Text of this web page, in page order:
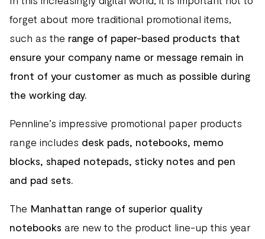
forget about more traditional promotional items,
such as the range of paper-based products that
ensure your company name or message remain in
front of your customer as much as possible during
the working day.
Pennline’s impressive promotional paper products
range includes desk pads, notebooks, memo
blocks, shaped notepads, sticky notes and pen
and pad sets.
The Manhattan range of superior quality
notebooks are new to the product line-up this year